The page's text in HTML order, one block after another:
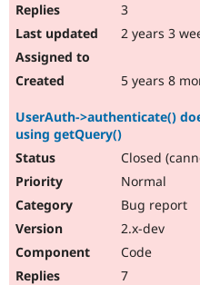
3
2 years 3
5 years 8
UserAuth->authenticate()
using getQuery()
Closed
Normal
Bug report
2.x-dev
Code
7